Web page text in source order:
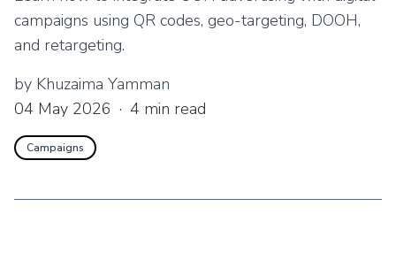
campaigns using QR codes, geo-targeting, DOOH,
and retargeting.
by Khuzaima Yamman
04 May 2026 · 4 min read
Campaigns